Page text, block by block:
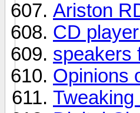
Ariston
CD
speakers
Opinions
Tweaking